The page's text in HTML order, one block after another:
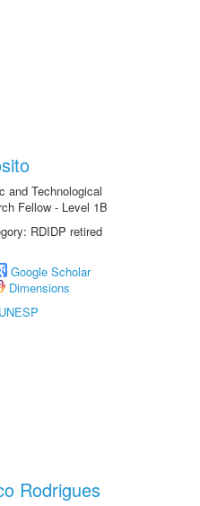
and Technological
Fellow - Level 1B
RDIDP retired
Google Scholar
Dimensions
Rodrigues